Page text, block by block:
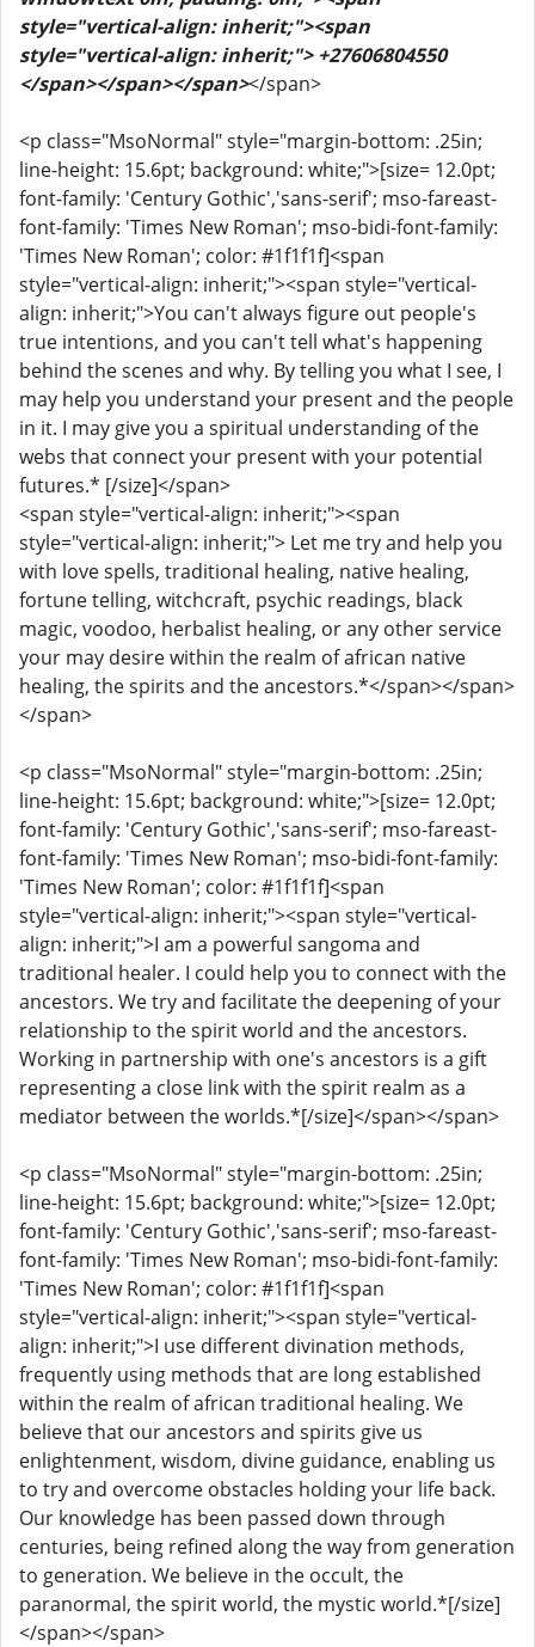
style="vertical-align: inherit;"><span
style="vertical-align: inherit;"> +27606804550
</span></span></span></span>
<p class="MsoNormal" style="margin-bottom: .25in;
line-height: 15.6pt; background: white;">[size= 12.0pt;
font-family: 'Century Gothic','sans-serif'; mso-fareast-
font-family: 'Times New Roman'; mso-bidi-font-family:
'Times New Roman'; color: #1f1f1f]<span
style="vertical-align: inherit;"><span style="vertical-
align: inherit;">You can't always figure out people's
true intentions, and you can't tell what's happening
behind the scenes and why. By telling you what I see, I
may help you understand your present and the people
in it. I may give you a spiritual understanding of the
webs that connect your present with your potential
futures.* [/size]</span>
<span style="vertical-align: inherit;"><span
style="vertical-align: inherit;"> Let me try and help you
with love spells, traditional healing, native healing,
fortune telling, witchcraft, psychic readings, black
magic, voodoo, herbalist healing, or any other service
your may desire within the realm of african native
healing, the spirits and the ancestors.*</span></span>
</span>
<p class="MsoNormal" style="margin-bottom: .25in;
line-height: 15.6pt; background: white;">[size= 12.0pt;
font-family: 'Century Gothic','sans-serif'; mso-fareast-
font-family: 'Times New Roman'; mso-bidi-font-family:
'Times New Roman'; color: #1f1f1f]<span
style="vertical-align: inherit;"><span style="vertical-
align: inherit;">I am a powerful sangoma and
traditional healer. I could help you to connect with the
ancestors. We try and facilitate the deepening of your
relationship to the spirit world and the ancestors.
Working in partnership with one's ancestors is a gift
representing a close link with the spirit realm as a
mediator between the worlds.*[/size]</span></span>
<p class="MsoNormal" style="margin-bottom: .25in;
line-height: 15.6pt; background: white;">[size= 12.0pt;
font-family: 'Century Gothic','sans-serif'; mso-fareast-
font-family: 'Times New Roman'; mso-bidi-font-family:
'Times New Roman'; color: #1f1f1f]<span
style="vertical-align: inherit;"><span style="vertical-
align: inherit;">I use different divination methods,
frequently using methods that are long established
within the realm of african traditional healing. We
believe that our ancestors and spirits give us
enlightenment, wisdom, divine guidance, enabling us
to try and overcome obstacles holding your life back.
Our knowledge has been passed down through
centuries, being refined along the way from generation
to generation. We believe in the occult, the
paranormal, the spirit world, the mystic world.*[/size]
</span></span>